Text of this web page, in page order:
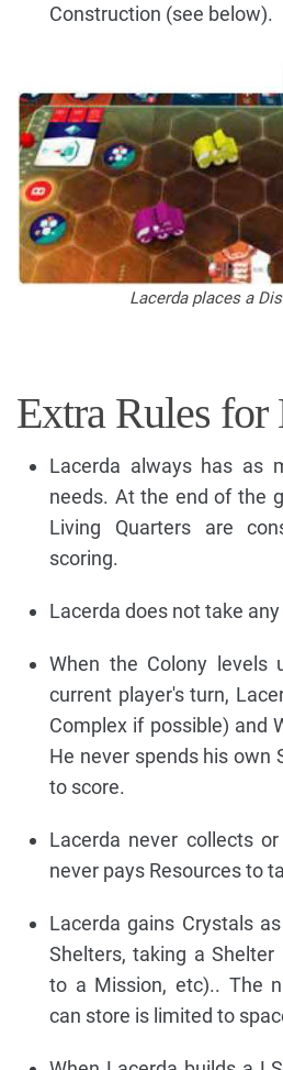
Construction (see below).
Lacerda places a
Extra Rules for
Lacerda always has as
needs. At the end of the
Living Quarters are
scoring.
Lacerda does not take
When the Colony
current player's turn,
Complex if possible) and
He never spends his own
to score.
Lacerda never collects
never pays Resources to
Lacerda gains Crystals
Shelters, taking a Shelter
to a Mission, etc).. The
can store is limited to